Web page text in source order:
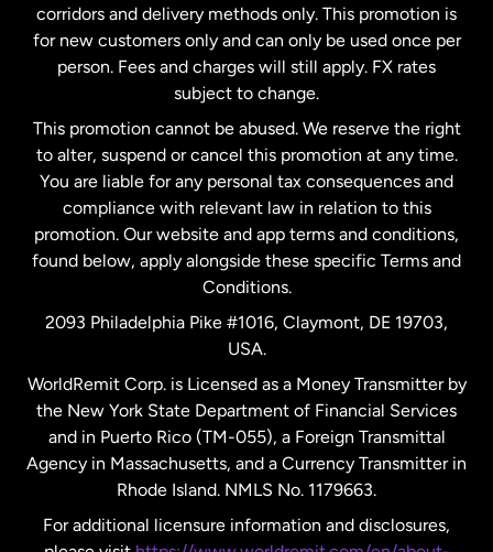
Malaysia
Netherlands
New Zealand
Spain
United Kingdom
United States English
United States Español
corridors and delivery methods only. This promotion is
for new customers only and can only be used once per
person. Fees and charges will still apply. FX rates
subject to change.
This promotion cannot be abused. We reserve the right
to alter, suspend or cancel this promotion at any time.
You are liable for any personal tax consequences and
compliance with relevant law in relation to this
promotion. Our website and app terms and conditions,
found below, apply alongside these specific Terms and
Conditions.
2093 Philadelphia Pike #1016, Claymont, DE 19703,
USA.
WorldRemit Corp. is Licensed as a Money Transmitter by
the New York State Department of Financial Services
and in Puerto Rico (TM-055), a Foreign Transmittal
Agency in Massachusetts, and a Currency Transmitter in
Rhode Island. NMLS No. 1179663.
For additional licensure information and disclosures,